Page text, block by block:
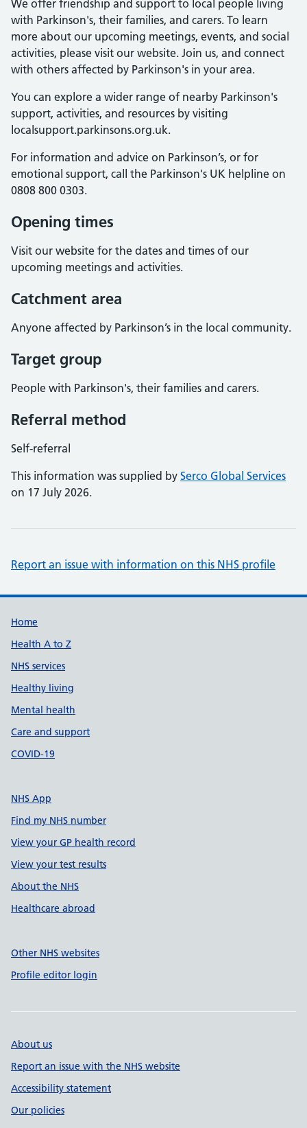
We offer friendship and support to local people living
with Parkinson's, their families, and carers. To learn
more about our upcoming meetings, events, and social
activities, please visit our website. Join us, and connect
with others affected by Parkinson's in your area.
You can explore a wider range of nearby Parkinson's
support, activities, and resources by visiting
localsupport.parkinsons.org.uk.
For information and advice on Parkinson’s, or for
emotional support, call the Parkinson's UK helpline on
0808 800 0303.
Opening times
Visit our website for the dates and times of our
upcoming meetings and activities.
Catchment area
Anyone affected by Parkinson’s in the local community.
Target group
People with Parkinson's, their families and carers.
Referral method
Self-referral
This information was supplied by Serco Global Services
on 17 July 2026.
Report an issue with information on this NHS profile
Support links
Home
Health A to Z
NHS services
Healthy living
Mental health
Care and support
COVID-19
NHS App
Find my NHS number
View your GP health record
View your test results
About the NHS
Healthcare abroad
Other NHS websites
Profile editor login
About us
Report an issue with the NHS website
Accessibility statement
Our policies